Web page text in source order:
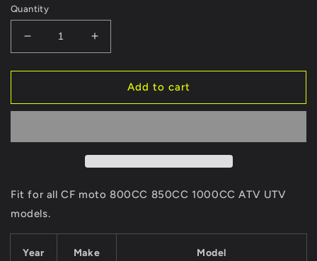
Quantity
Decrease
quantity
for
CVT
SEAL
CFMoto
800CC
850
1000
Increase
quantity
for
ORIGINAL
CVT
SEAL
CFMoto
850
1000
Add to cart
Fit for all CF moto 800CC 850CC 1000CC ATV UTV
models.
Year Make Model